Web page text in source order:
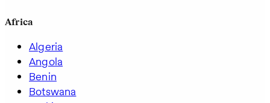
Africa
Algeria
Angola
Benin
Botswana